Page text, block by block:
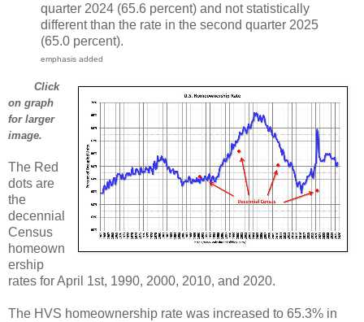
quarter 2024 (65.6 percent) and not statistically
different than the rate in the second quarter 2025
(65.0 percent).
emphasis added
Click
on graph
for larger
image.
The Red
dots are
the
decennial
Census
homeown
ership
rates for April 1st, 1990, 2000, 2010, and 2020.
The HVS homeownership rate was increased to 65.3% in